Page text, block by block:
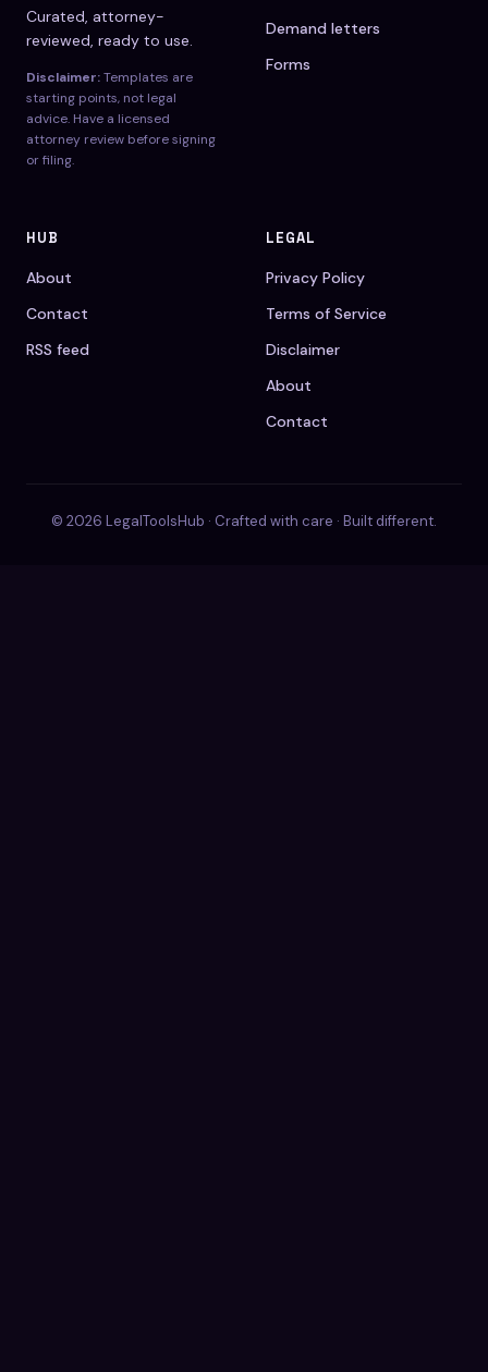
Curated, attorney-
reviewed, ready to use.
Disclaimer:Templates are
starting points, not legal
advice. Have a licensed
attorney review before signing
or filing.
Demand letters
Forms
HUB
About
Contact
RSS feed
LEGAL
Privacy Policy
Terms of Service
Disclaimer
About
Contact
© 2026 LegalToolsHub · Crafted with care · Built different.